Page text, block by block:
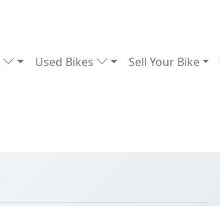
Used Bikes Sell Your Bike